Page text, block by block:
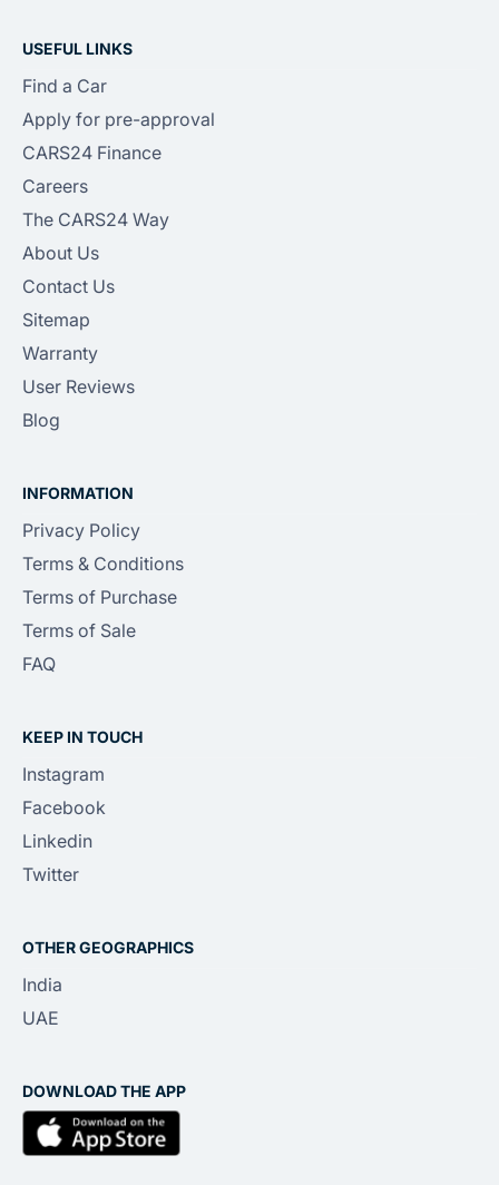
DOWNLOAD THE APP
USEFUL LINKS
Find a Car
Apply for pre-approval
CARS24 Finance
Careers
The CARS24 Way
About Us
Contact Us
Sitemap
Warranty
User Reviews
Blog
INFORMATION
Privacy Policy
Terms & Conditions
Terms of Purchase
Terms of Sale
FAQ
KEEP IN TOUCH
Instagram
Facebook
Linkedin
Twitter
OTHER GEOGRAPHICS
India
UAE